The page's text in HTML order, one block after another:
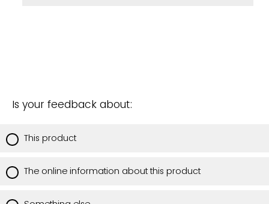
Is your feedback about:
This product
The online information about this product